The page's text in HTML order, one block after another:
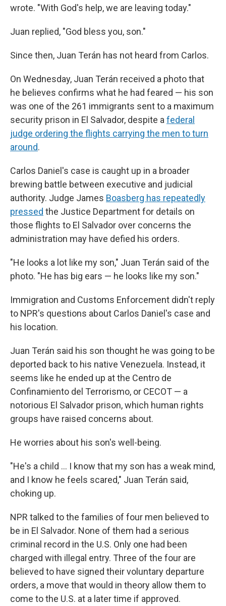
wrote. "With God's help, we are leaving today."
Juan replied, "God bless you, son."
Since then, Juan Terán has not heard from Carlos.
On Wednesday, Juan Terán received a photo that
he believes confirms what he had feared — his son
was one of the 261 immigrants sent to a maximum
security prison in El Salvador, despite a federal
judge ordering the flights carrying the men to turn
around.
Carlos Daniel's case is caught up in a broader
brewing battle between executive and judicial
authority. Judge James Boasberg has repeatedly
pressed the Justice Department for details on
those flights to El Salvador over concerns the
administration may have defied his orders.
"He looks a lot like my son," Juan Terán said of the
photo. "He has big ears — he looks like my son."
Immigration and Customs Enforcement didn't reply
to NPR's questions about Carlos Daniel's case and
his location.
Juan Terán said his son thought he was going to be
deported back to his native Venezuela. Instead, it
seems like he ended up at the Centro de
Confinamiento del Terrorismo, or CECOT — a
notorious El Salvador prison, which human rights
groups have raised concerns about.
He worries about his son's well-being.
"He's a child … I know that my son has a weak mind,
and I know he feels scared," Juan Terán said,
choking up.
NPR talked to the families of four men believed to
be in El Salvador. None of them had a serious
criminal record in the U.S. Only one had been
charged with illegal entry. Three of the four are
believed to have signed their voluntary departure
orders, a move that would in theory allow them to
come to the U.S. at a later time if approved.